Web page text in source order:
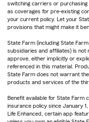
switching carriers or
as coverages for pre-existing
your current policy. Let your
provisions that might make it
State Farm (including State
subsidiaries and affiliates) is
approve, either implicitly or
referenced in this material.
State Farm does not warrant
products and services of the
Benefit available for State Farm
insurance policy since January
Life Enhanced, certain app